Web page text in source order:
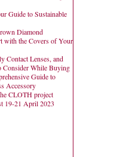
Guide to Sustainable
Diamond
with the Covers of Your
Contact Lenses, and
Consider While Buying
Guide to
Accessory
CLOTH project
19-21 April 2023